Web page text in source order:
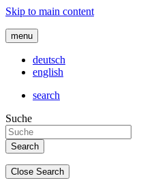
Skip to main content
menu
deutsch
english
search
Suche
Close Search